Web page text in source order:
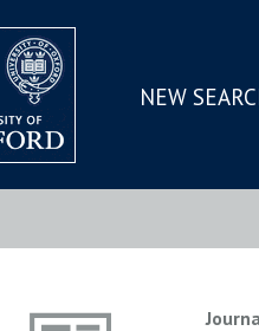
SKIP
MAIN
NEW